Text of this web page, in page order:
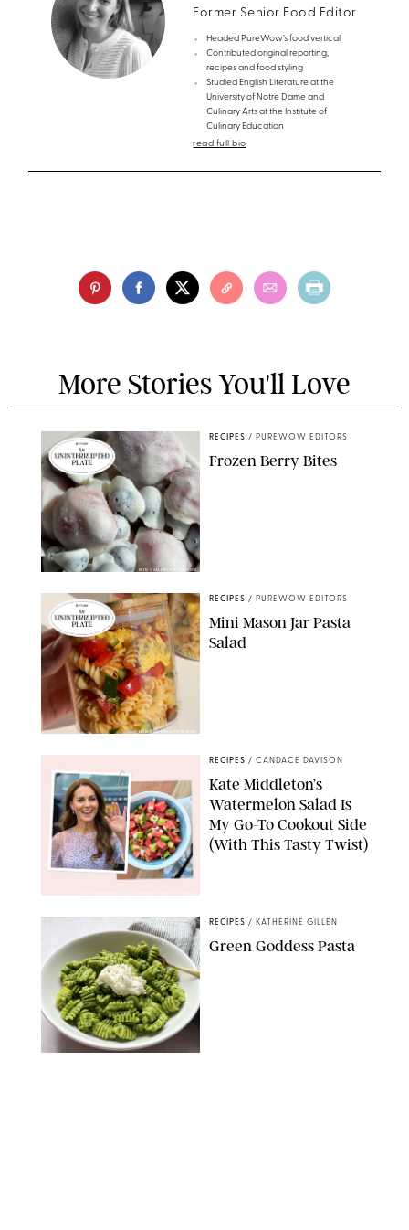
Former Senior Food Editor
Headed PureWow’s food vertical
Contributed original reporting,
recipes and food styling
Studied English Literature at the
University of Notre Dame and
Culinary Arts at the Institute of
Culinary Education
read full bio
More Stories You'll Love
ERIN CAMERON/PUREWOW
RECIPES / PUREWOW EDITORS
Frozen Berry Bites
ERIN CAMERON/PUREWOW
RECIPES / PUREWOW EDITORS
Mini Mason Jar Pasta
Salad
RECIPES / CANDACE DAVISON
Kate Middleton’s
Watermelon Salad Is
My Go-To Cookout Side
(With This Tasty Twist)
RECIPES / KATHERINE GILLEN
Green Goddess Pasta